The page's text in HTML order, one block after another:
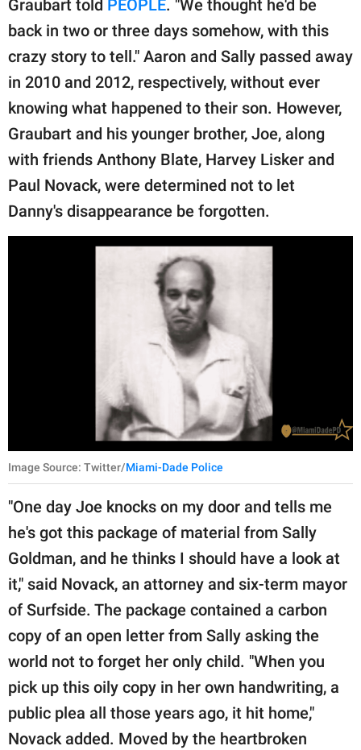
Graubart told PEOPLE. "We thought he'd be
back in two or three days somehow, with this
crazy story to tell." Aaron and Sally passed away
in 2010 and 2012, respectively, without ever
knowing what happened to their son. However,
Graubart and his younger brother, Joe, along
with friends Anthony Blate, Harvey Lisker and
Paul Novack, were determined not to let
Danny's disappearance be forgotten.
Image Source: Twitter/Miami-Dade Police
"One day Joe knocks on my door and tells me
he's got this package of material from Sally
Goldman, and he thinks I should have a look at
it," said Novack, an attorney and six-term mayor
of Surfside. The package contained a carbon
copy of an open letter from Sally asking the
world not to forget her only child. "When you
pick up this oily copy in her own handwriting, a
public plea all those years ago, it hit home,"
Novack added. Moved by the heartbroken